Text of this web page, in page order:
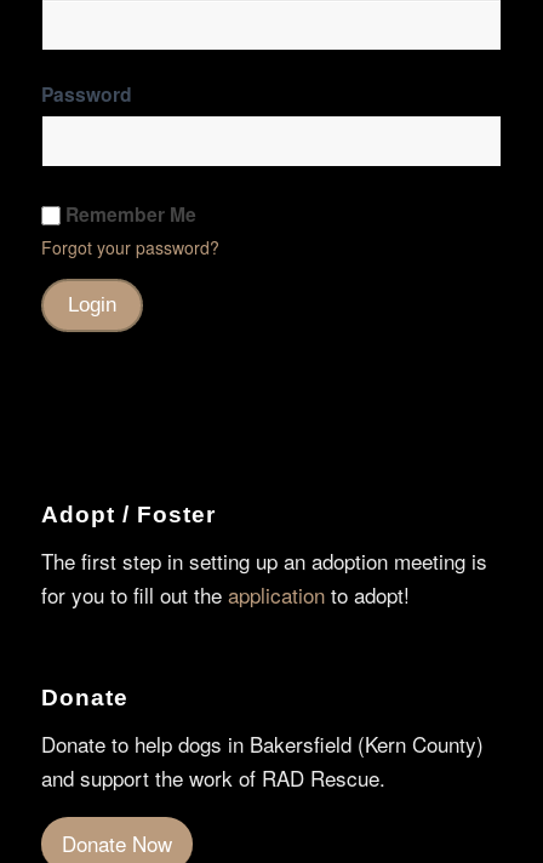
Password
Remember Me
Forgot your password?
Adopt / Foster
The first step in setting up an adoption meeting is
for you to fill out the applicationto adopt!
Donate
Donate to help dogs in Bakersfield (Kern County)
and support the work of RAD Rescue.
Donate Now